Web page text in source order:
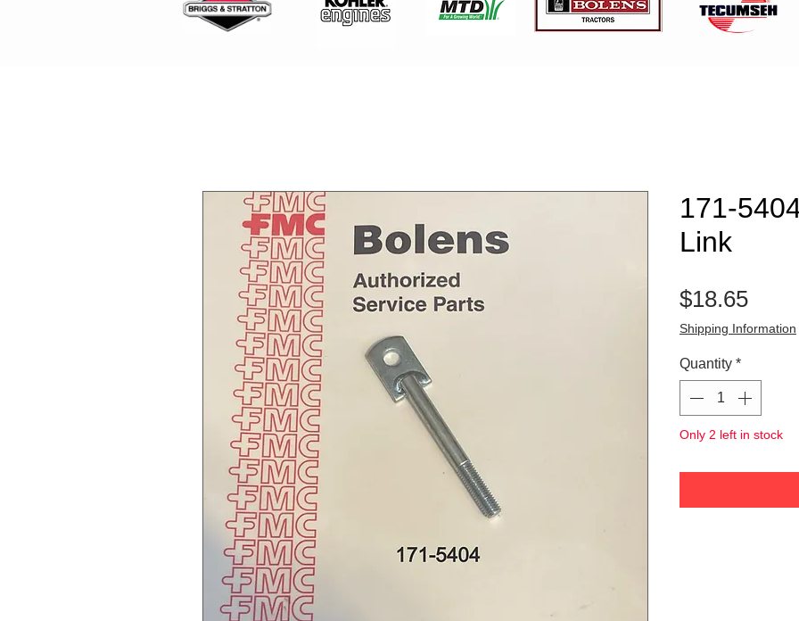
171-
Link
$18.65Price
Shipping Information
Quantity *
Only 2 left in stock